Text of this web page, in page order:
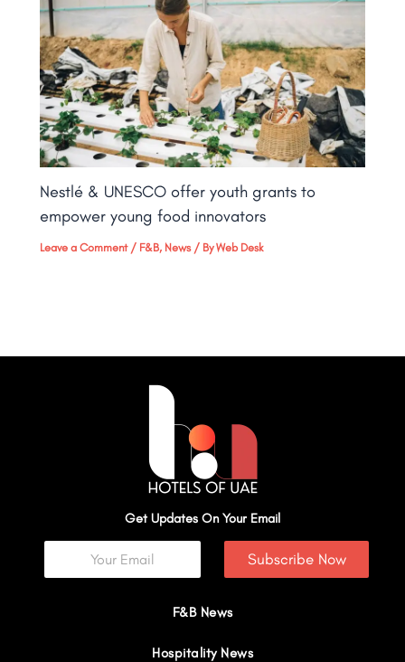
Nestlé & UNESCO offer youth grants to
empower young food innovators
Leave a Comment / F&B, News/ ByWeb Desk
Get Updates On Your Email
Subscribe Now
F&B News
Hospitality News